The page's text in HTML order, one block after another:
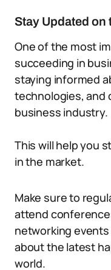
Stay Updated on
One of the most
succeeding in
staying informed
technologies, and
business industry.
This will help you
in the market.
Make sure to
attend
networking
about the latest
world.